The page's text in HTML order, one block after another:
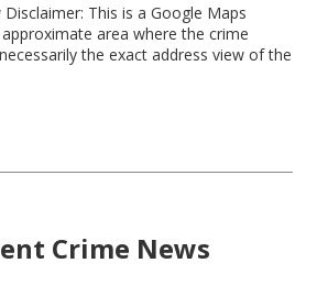
This is a Google Maps
area where the crime
the exact address view of the
Crime News